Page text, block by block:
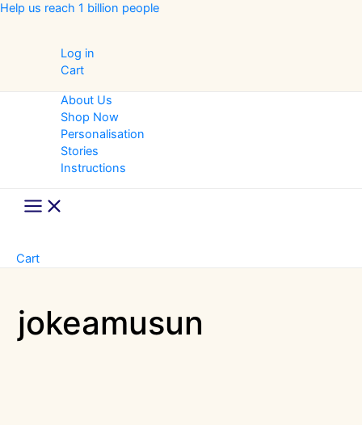
Skip
Help us reach 1 billion people
Log in
Cart
About Us
Shop Now
Personalisation
Stories
Instructions
Main
Menu
Cart
jokeamusun